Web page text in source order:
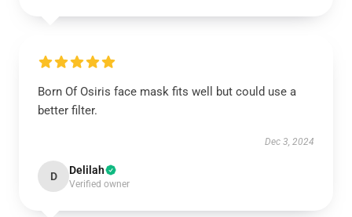
Born Of Osiris face mask fits well but could use a
better filter.
Dec 3, 2024
D Delilah
Verified owner